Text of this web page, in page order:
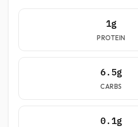
1g
PROTEIN
6.5g
CARBS
0.1g